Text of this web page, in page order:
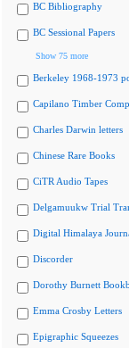
BC Bibliography
BC Sessional Papers
Show 75 more
Berkeley 1968-1973
Capilano Timber
Charles Darwin letters
Chinese Rare Books
CiTR Audio Tapes
Delgamuukw Trial
Digital Himalaya
Discorder
Dorothy Burnett
Emma Crosby Letters
Epigraphic Squeezes